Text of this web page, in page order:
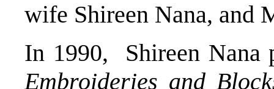
wife Shireen Nana, and
In 1990, Shireen
Embroideries and